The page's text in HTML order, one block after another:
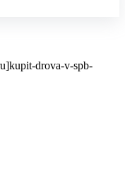
drova-v-spb-